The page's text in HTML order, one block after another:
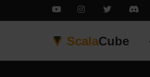
ScalaCube